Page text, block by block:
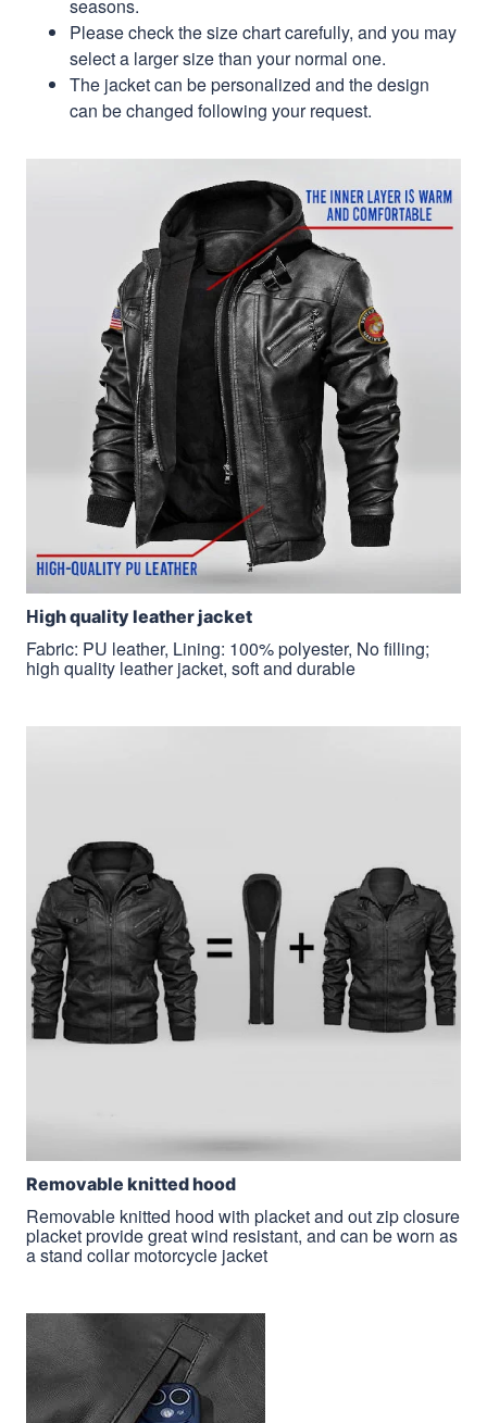
seasons.
Please check the size chart carefully, and you may
select a larger size than your normal one.
The jacket can be personalized and the design
can be changed following your request.
High quality leather jacket
Fabric: PU leather, Lining: 100% polyester, No filling;
high quality leather jacket, soft and durable
Removable knitted hood
Removable knitted hood with placket and out zip closure
placket provide great wind resistant, and can be worn as
a stand collar motorcycle jacket